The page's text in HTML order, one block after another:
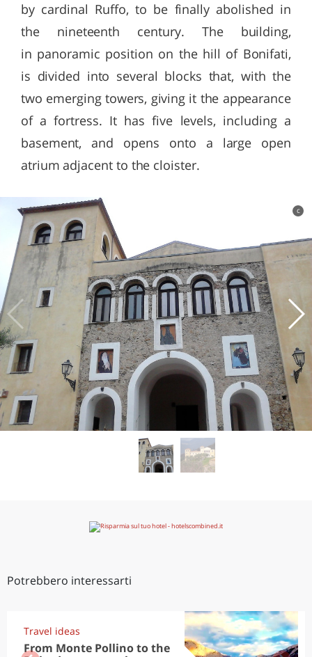
by cardinal Ruffo, to be finally abolished in
the nineteenth century. The building,
in panoramic position on the hill of Bonifati,
is divided into several blocks that, with the
two emerging towers, giving it the appearance
of a fortress. It has five levels, including a
basement, and opens onto a large open
atrium adjacent to the cloister.
c
Potrebbero interessarti
Travel ideas
From Monte Pollino to the